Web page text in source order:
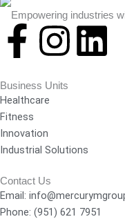
Empowering industries
F
a
c
e
b
I
n
t
L
Business Units
Healthcare
Fitness
Innovation
Industrial Solutions
Contact Us
Email:
Phone: (951) 621 7951